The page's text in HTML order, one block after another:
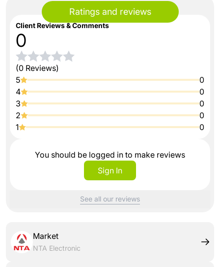
Ratings and reviews
Client Reviews & Comments
0
(0 Reviews)
5
0
4
0
3
0
2
0
1
0
You should be logged in to make reviews
Sign In
See all our reviews
Market
NTA Electronic